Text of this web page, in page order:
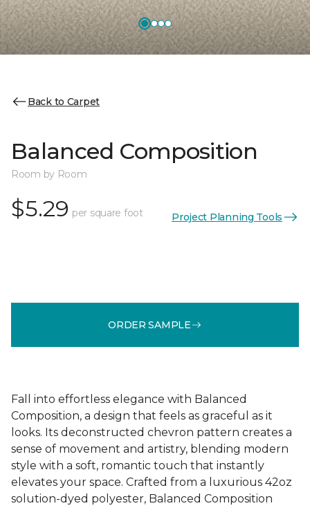
Back to Carpet
Balanced Composition
Room by Room
$5.29 per square foot Project Planning Tools
ORDER SAMPLE
Fall into effortless elegance with Balanced
Composition, a design that feels as graceful as it
looks. Its deconstructed chevron pattern creates a
sense of movement and artistry, blending modern
style with a soft, romantic touch that instantly
elevates your space. Crafted from a luxurious 42oz
solution-dyed polyester, Balanced Composition